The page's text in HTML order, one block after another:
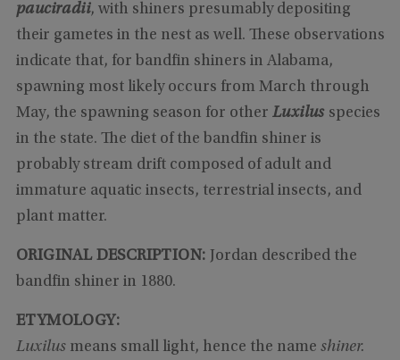
pauciradii, with shiners presumably depositing
their gametes in the nest as well. These observations
indicate that, for bandfin shiners in Alabama,
spawning most likely occurs from March through
May, the spawning season for other Luxilus species
in the state. The diet of the bandfin shiner is
probably stream drift composed of adult and
immature aquatic insects, terrestrial insects, and
plant matter.
ORIGINAL DESCRIPTION: Jordan described the
bandfin shiner in 1880.
ETYMOLOGY:
Luxilus means small light, hence the name shiner.